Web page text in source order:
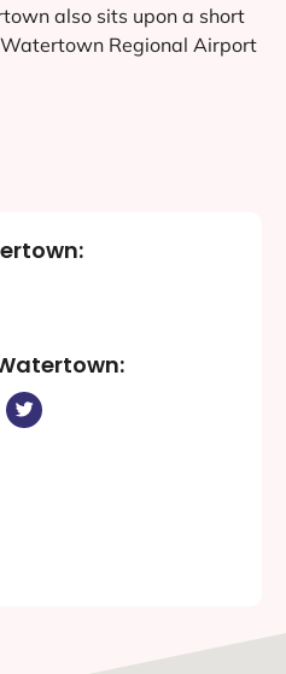
also sits upon a short
Regional Airport